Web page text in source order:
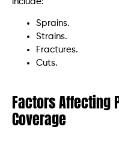
Sprains.
Strains.
Fractures.
Cuts.
Factors Affecting
Coverage